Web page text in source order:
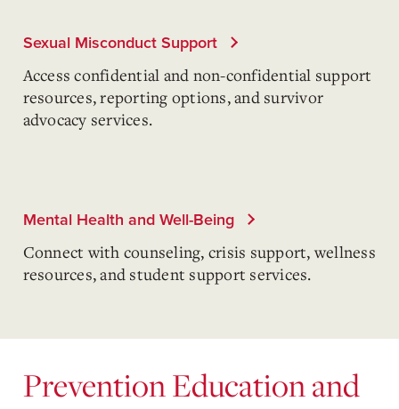
Sexual Misconduct Support
Access confidential and non-confidential support
resources, reporting options, and survivor
advocacy services.
Mental Health and Well-Being
Connect with counseling, crisis support, wellness
resources, and student support services.
Prevention Education and